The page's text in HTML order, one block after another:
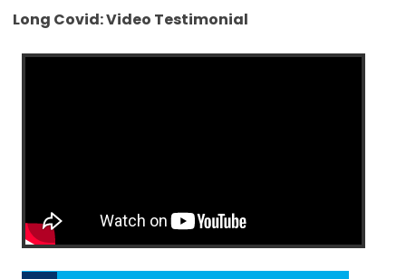
Long Covid: Video Testimonial